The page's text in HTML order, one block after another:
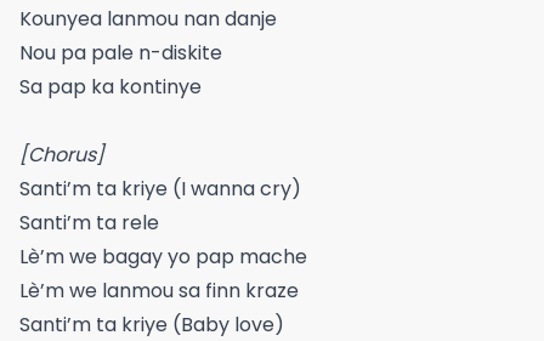
Kounyea lanmou nan danje
Nou pa pale n-diskite
Sa pap ka kontinye
[Chorus]
Santi’m ta kriye (I wanna cry)
Santi’m ta rele
Lè’m we bagay yo pap mache
Lè’m we lanmou sa finn kraze
Santi’m ta kriye (Baby love)